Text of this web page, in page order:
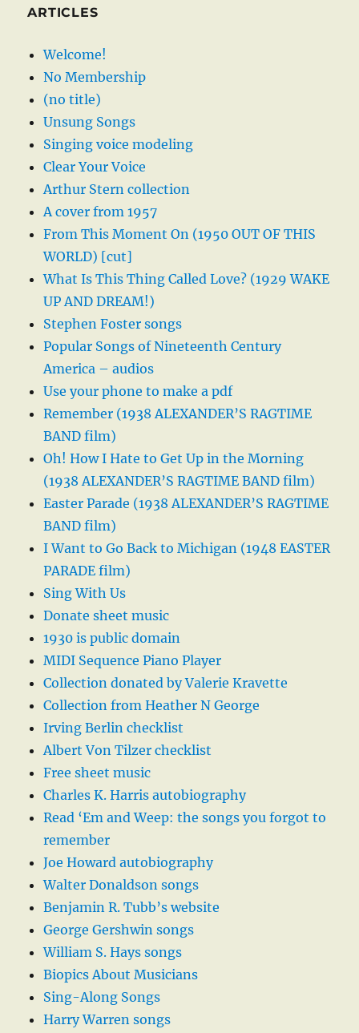
ARTICLES
Welcome!
No Membership
(no title)
Unsung Songs
Singing voice modeling
Clear Your Voice
Arthur Stern collection
A cover from 1957
From This Moment On (1950 OUT OF THIS
WORLD) [cut]
What Is This Thing Called Love? (1929 WAKE
UP AND DREAM!)
Stephen Foster songs
Popular Songs of Nineteenth Century
America – audios
Use your phone to make a pdf
Remember (1938 ALEXANDER’S RAGTIME
BAND film)
Oh! How I Hate to Get Up in the Morning
(1938 ALEXANDER’S RAGTIME BAND film)
Easter Parade (1938 ALEXANDER’S RAGTIME
BAND film)
I Want to Go Back to Michigan (1948 EASTER
PARADE film)
Sing With Us
Donate sheet music
1930 is public domain
MIDI Sequence Piano Player
Collection donated by Valerie Kravette
Collection from Heather N George
Irving Berlin checklist
Albert Von Tilzer checklist
Free sheet music
Charles K. Harris autobiography
Read ‘Em and Weep: the songs you forgot to
remember
Joe Howard autobiography
Walter Donaldson songs
Benjamin R. Tubb’s website
George Gershwin songs
William S. Hays songs
Biopics About Musicians
Sing-Along Songs
Harry Warren songs